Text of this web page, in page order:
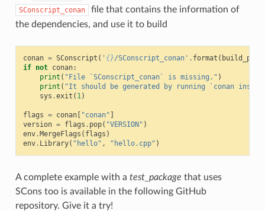
SConscript_conan
file that contains the information of
the dependencies, and use it to build
conan = SConscript ( ' {}/SConscript_conan' . format (
if not conan:
print ( "File `SConscript_conan` is missing." )
print ( "It should be generated by running `conan
sys .exit ( 1)
flags = conan[ "conan" ]
version = flags . pop( "VERSION" )
env.MergeFlags ( flags )
env. Library( "hello" , "hello.cpp" )
A complete example with a test_package that uses
SCons too is available in the following GitHub
repository. Give it a try!